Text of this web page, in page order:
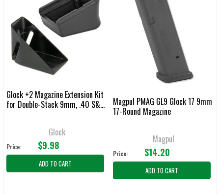
Glock +2 Magazine Extension Kit
for Double-Stack 9mm, .40 S&W,
Glock
Price: $9.98
ADD TO CART
Magpul PMAG GL9 Glock 17 9mm
17-Round Magazine
Magpul
Price: $14.20
ADD TO CART